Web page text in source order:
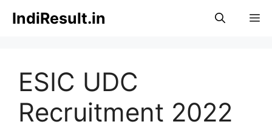
IndiResult.in
ESIC UDC
Recruitment 2022